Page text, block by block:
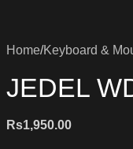
Home Keyboard &
JEDEL
Rs1,950.00